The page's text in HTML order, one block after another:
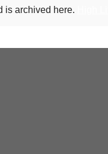
is archived here.